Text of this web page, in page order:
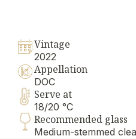
Vintage
2022
Appellation
DOC
Serve at
18/20 °C
Recommended glass
Medium-stemmed